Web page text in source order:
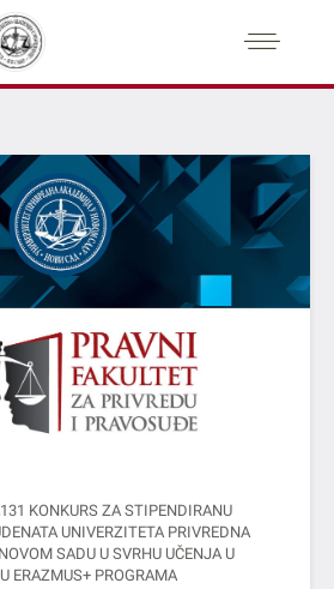
KONKURS ZA STIPENDIRANU
UNIVERZITETA PRIVREDNA
SADU U SVRHU UČENJA U
ERAZMUS+ PROGRAMA